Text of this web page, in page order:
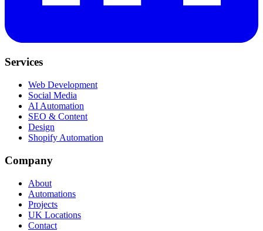
Services
Web Development
Social Media
AI Automation
SEO & Content
Design
Shopify Automation
Company
About
Automations
Projects
UK Locations
Contact